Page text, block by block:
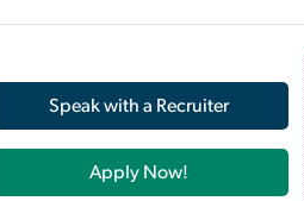
Speak with a Recruiter
Apply Now!